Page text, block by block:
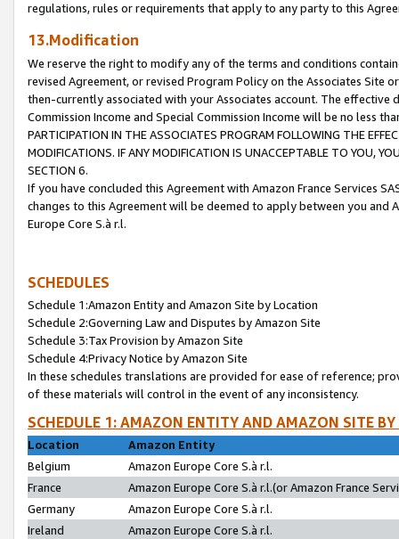
regulations, rules or requirements that apply to any party to this
13.Modification
We reserve the right to modify any of the terms and conditions
revised Agreement, or revised Program Policy on the Associates
then-currently associated with your Associates account. The
Commission Income and Special Commission Income will be no less
PARTICIPATION IN THE ASSOCIATES PROGRAM FOLLOWING THE
MODIFICATIONS. IF ANY MODIFICATION IS UNACCEPTABLE TO YOU,
SECTION 6.
If you have concluded this Agreement with Amazon France Services
changes to this Agreement will be deemed to apply between you and
Europe Core S.à r.l.
SCHEDULES
Schedule 1:Amazon Entity and Amazon Site by Location
Schedule 2:Governing Law and Disputes by Amazon Site
Schedule 3:Tax Provision by Amazon Site
Schedule 4:Privacy Notice by Amazon Site
In these schedules translations are provided for ease of reference;
of these materials will control in the event of any inconsistency.
SCHEDULE 1: AMAZON ENTITY AND AMAZON SITE
Location
Amazon Entity
Belgium
Amazon Europe Core S.à r.l.
France
Amazon Europe Core S.à r.l.(or Amazon France
Germany
Amazon Europe Core S.à r.l.
Ireland
Amazon Europe Core S.à r.l.